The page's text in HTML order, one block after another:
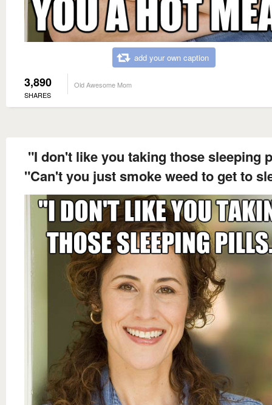
add your own caption
3,890
SHARES
Old Awesome Mom
"I don't like you taking those sleeping
"Can't you just smoke weed to get to